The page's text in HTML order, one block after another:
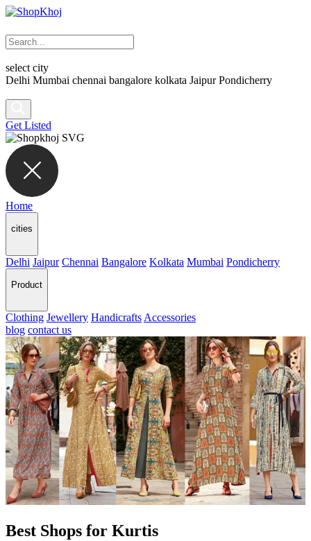
select city
Delhi Mumbai chennai bangalore kolkata Jaipur Pondicherry
Get Listed
Home
cities
Delhi Jaipur Chennai Bangalore Kolkata Mumbai Pondicherry
Product
Clothing Jewellery Handicrafts Accessories
blog contact us
Best Shops for Kurtis